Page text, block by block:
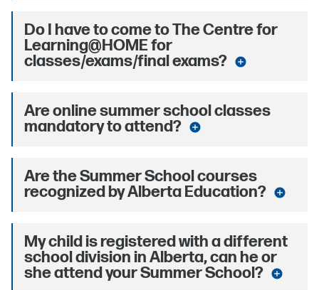
Do I have to come to The Centre for
Learning@HOME for
classes/exams/final exams?
add_circle
Are online summer school classes
mandatory to attend?
add_circle
Are the Summer School courses
recognized by Alberta Education?
add_circle
My child is registered with a different
school division in Alberta, can he or
she attend your Summer School?
add_circle